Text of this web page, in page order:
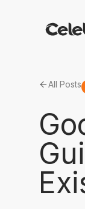
All Posts